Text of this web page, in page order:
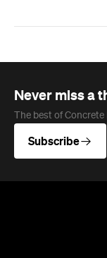
Restaurant Darlinghurst
Lucky